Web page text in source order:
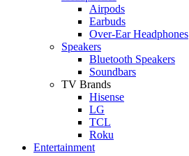
Airpods
Earbuds
Over-Ear Headphones
Speakers
Bluetooth Speakers
Soundbars
TV Brands
Hisense
LG
TCL
Roku
Entertainment